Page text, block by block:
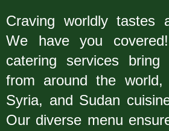
Craving worldly tastes
We have you
catering services
from around the world,
Syria, and Sudan
Our diverse menu